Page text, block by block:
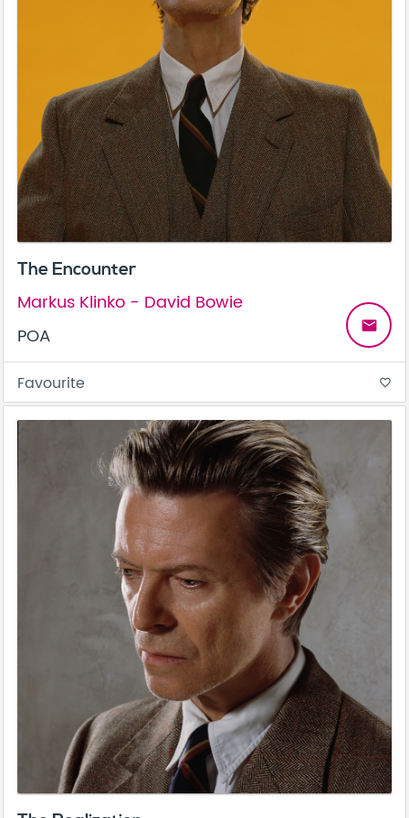
The Encounter
Markus Klinko - David Bowie
POA
email
Favourite favorite_border